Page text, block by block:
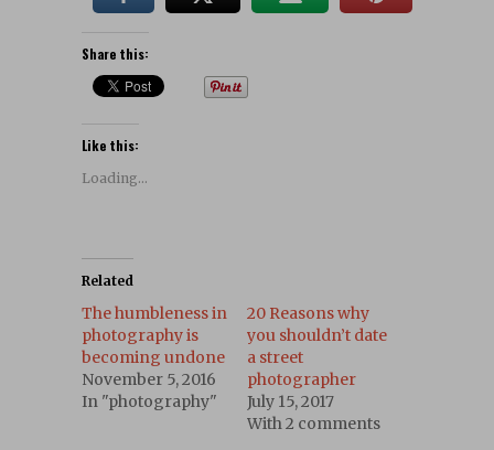
Share this:
Like this:
Loading...
Related
The humbleness in
photography is
becoming undone
November 5, 2016
In "photography"
20 Reasons why
you shouldn’t date
a street
photographer
July 15, 2017
With 2 comments